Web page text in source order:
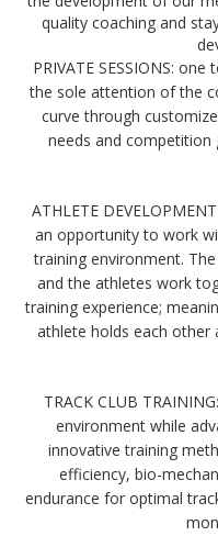
quality coaching and
PRIVATE SESSIONS:
the sole attention of the
curve through
needs and competition
ATHLETE
an opportunity to work
training environment.
and the athletes work
training experience;
athlete holds each other
TRACK CLUB
environment while
innovative training
efficiency, bio-
endurance for optimal